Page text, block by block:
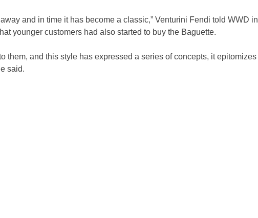
and in time it has become a classic,” Venturini Fendi told WWD in
younger customers had also started to buy the Baguette.
them, and this style has expressed a series of concepts, it epitomizes
said.